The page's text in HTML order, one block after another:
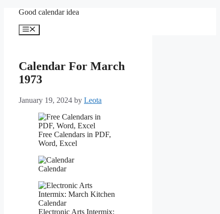
content
Good calendar idea
Menu
Calendar For March
1973
January 19, 2024 by Leota
Free Calendars in PDF,
Word, Excel
Calendar
Electronic Arts Intermix: